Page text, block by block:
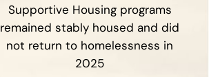
Supportive Housing programs
remained stably housed and did
not return to homelessness in
2025